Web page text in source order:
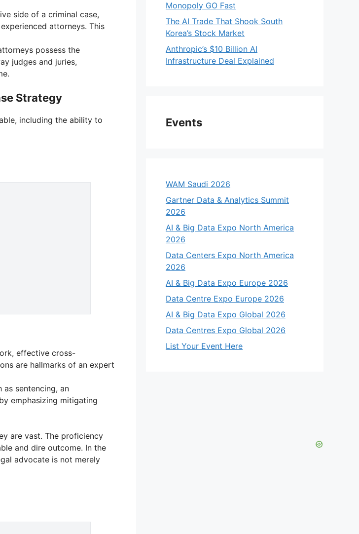
side of a criminal case,
attorneys. This
possess the
judges and juries,
Strategy
including the ability to
effective cross-
are hallmarks of an expert
as sentencing, an
emphasizing mitigating
are vast. The proficiency
and dire outcome. In the
advocate is not merely
Monopoly GO Fast
The AI Trade That Shook South
Korea’s Stock Market
Anthropic’s $10 Billion AI
Infrastructure Deal Explained
Events
WAM Saudi 2026
Gartner Data & Analytics Summit
2026
AI & Big Data Expo North America
2026
Data Centers Expo North America
2026
AI & Big Data Expo Europe 2026
Data Centre Expo Europe 2026
AI & Big Data Expo Global 2026
Data Centres Expo Global 2026
List Your Event Here